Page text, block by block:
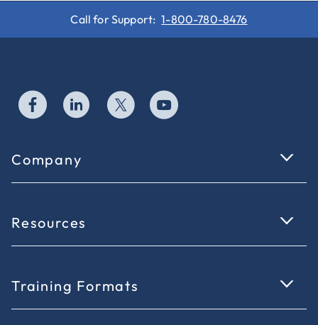
Call for Support: 1-800-780-8476
Company
Resources
Training Formats